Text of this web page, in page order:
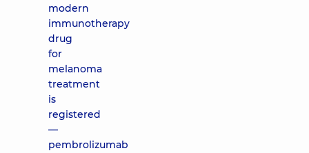
modern
immunotherapy
drug
for
melanoma
treatment
is
registered
—
pembrolizumab